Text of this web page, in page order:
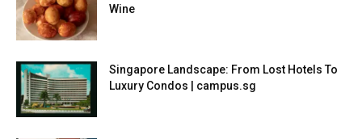
Wine
Singapore Landscape: From Lost Hotels To
Luxury Condos | campus.sg